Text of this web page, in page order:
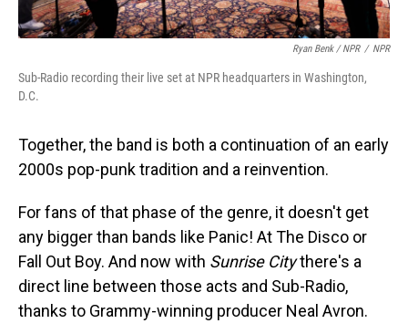
Ryan Benk / NPR / NPR
Sub-Radio recording their live set at NPR headquarters in Washington,
D.C.
Together, the band is both a continuation of an early
2000s pop-punk tradition and a reinvention.
For fans of that phase of the genre, it doesn't get
any bigger than bands like Panic! At The Disco or
Fall Out Boy. And now with Sunrise Citythere's a
direct line between those acts and Sub-Radio,
thanks to Grammy-winning producer Neal Avron.